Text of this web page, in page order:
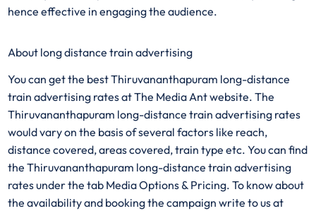
hence effective in engaging the audience.
About long distance train advertising
You can get the best Thiruvananthapuram long-distance
train advertising rates at The Media Ant website. The
Thiruvananthapuram long-distance train advertising rates
would vary on the basis of several factors like reach,
distance covered, areas covered, train type etc. You can find
the Thiruvananthapuram long-distance train advertising
rates under the tab Media Options & Pricing. To know about
the availability and booking the campaign write to us at